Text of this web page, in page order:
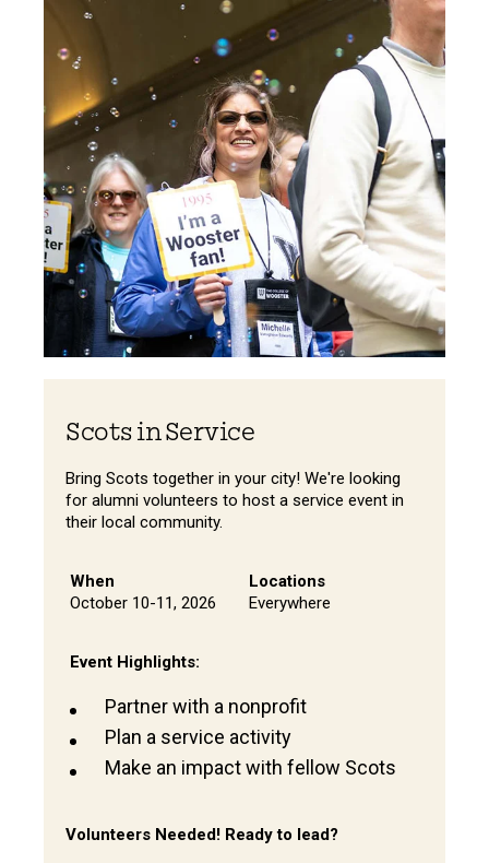
Scots in Service
Bring Scots together in your city! We're looking
for alumni volunteers to host a service event in
their local community.
When
October 10-11, 2026
Locations
Everywhere
Event Highlights:
Partner with a nonprofit
Plan a service activity
Make an impact with fellow Scots
Volunteers Needed! Ready to lead?